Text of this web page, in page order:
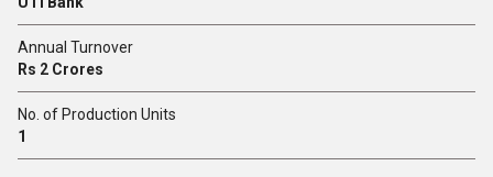
Annual Turnover
Rs 2 Crores
No. of Production Units
1